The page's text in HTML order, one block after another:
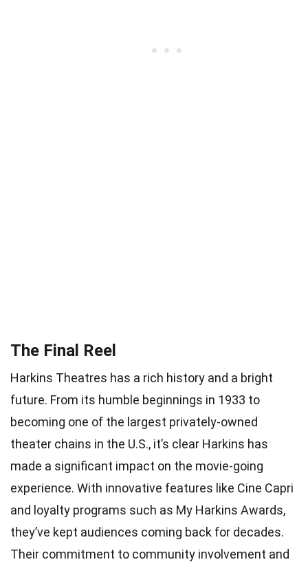
The Final Reel
Harkins Theatres has a rich history and a bright
future. From its humble beginnings in 1933 to
becoming one of the largest privately-owned
theater chains in the U.S., it’s clear Harkins has
made a significant impact on the movie-going
experience. With innovative features like Cine Capri
and loyalty programs such as My Harkins Awards,
they’ve kept audiences coming back for decades.
Their commitment to community involvement and